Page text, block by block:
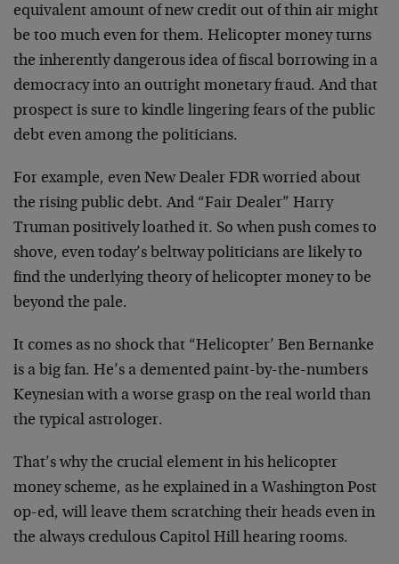
equivalent amount of new credit out of thin air might
be too much even for them. Helicopter money turns
the inherently dangerous idea of fiscal borrowing in a
democracy into an outright monetary fraud. And that
prospect is sure to kindle lingering fears of the public
debt even among the politicians.
For example, even New Dealer FDR worried about
the rising public debt. And “Fair Dealer” Harry
Truman positively loathed it. So when push comes to
shove, even today’s beltway politicians are likely to
find the underlying theory of helicopter money to be
beyond the pale.
It comes as no shock that “Helicopter’ Ben Bernanke
is a big fan. He’s a demented paint-by-the-numbers
Keynesian with a worse grasp on the real world than
the typical astrologer.
That’s why the crucial element in his helicopter
money scheme, as he explained in a Washington Post
op-ed, will leave them scratching their heads even in
the always credulous Capitol Hill hearing rooms.